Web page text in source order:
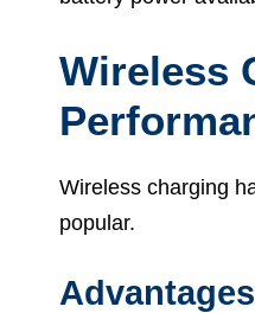
Wireless
Wireless charging
popular.
Advantages